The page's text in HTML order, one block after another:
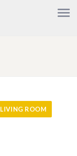
LIVING ROOM